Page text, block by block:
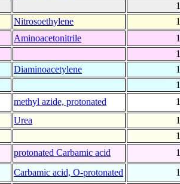
Nitrosoethylene
Aminoacetonitrile
Diaminoacetylene
methyl azide, protonated
Urea
protonated Carbamic acid
Carbamic acid, O-protonated